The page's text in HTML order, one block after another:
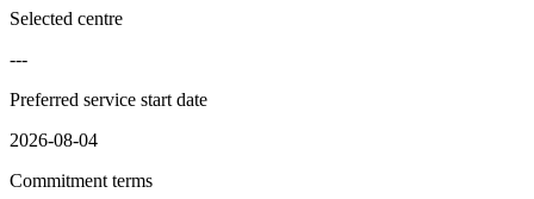
Selected centre
---
Preferred service start date
2026-08-04
Commitment terms